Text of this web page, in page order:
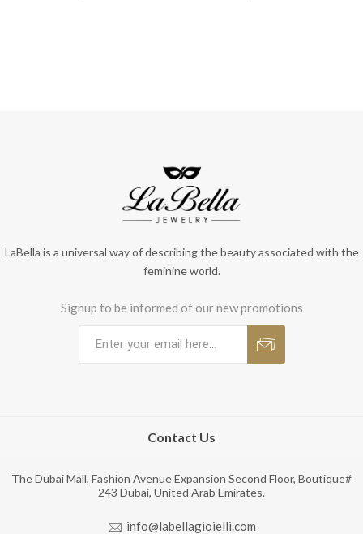
LaBella is a universal way of describing the beauty associated with the
feminine world.
Signup to be informed of our new promotions
Contact Us
The Dubai Mall, Fashion Avenue Expansion Second Floor, Boutique#
243 Dubai, United Arab Emirates.
info@labellagioielli.com